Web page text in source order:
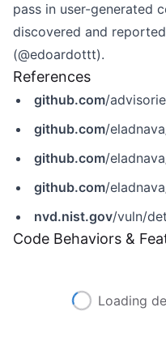
pass in user-generated
discovered and
(@edoardottt).
References
github.com/
github.com/
github.com/eladnava/
github.com/eladnava/
nvd.nist.gov/vuln/
Code Behaviors &
Loading